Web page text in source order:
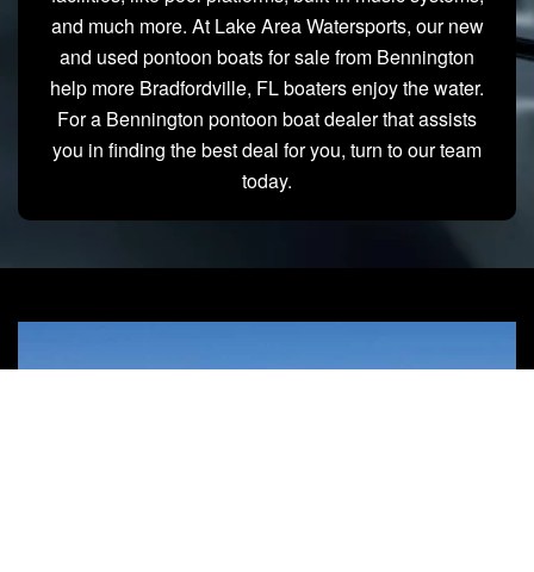
and much more. At Lake Area Watersports, our new
and used pontoon boats for sale from Bennington
help more Bradfordville, FL boaters enjoy the water.
For a Bennington pontoon boat dealer that assists
you in finding the best deal for you, turn to our team
today.